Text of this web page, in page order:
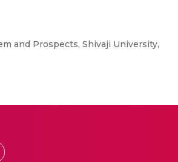
and Prospects, Shivaji University,